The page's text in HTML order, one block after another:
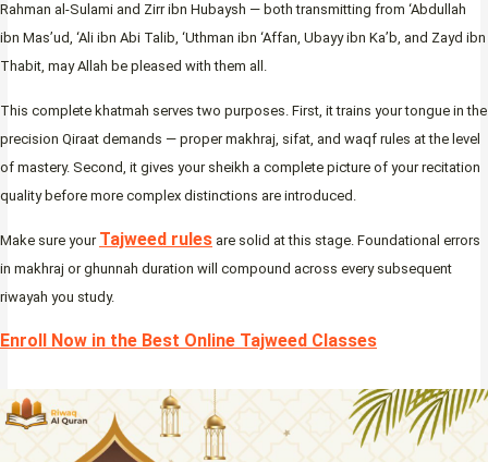
Rahman al-Sulami and Zirr ibn Hubaysh — both transmitting from ‘Abdullah
ibn Mas’ud, ‘Ali ibn Abi Talib, ‘Uthman ibn ‘Affan, Ubayy ibn Ka’b, and Zayd ibn
Thabit, may Allah be pleased with them all.
This complete khatmah serves two purposes. First, it trains your tongue in the
precision Qiraat demands — proper makhraj, sifat, and waqf rules at the level
of mastery. Second, it gives your sheikh a complete picture of your recitation
quality before more complex distinctions are introduced.
Make sure your Tajweed rules are solid at this stage. Foundational errors
in makhraj or ghunnah duration will compound across every subsequent
riwayah you study.
Enroll Now in the Best Online Tajweed Classes